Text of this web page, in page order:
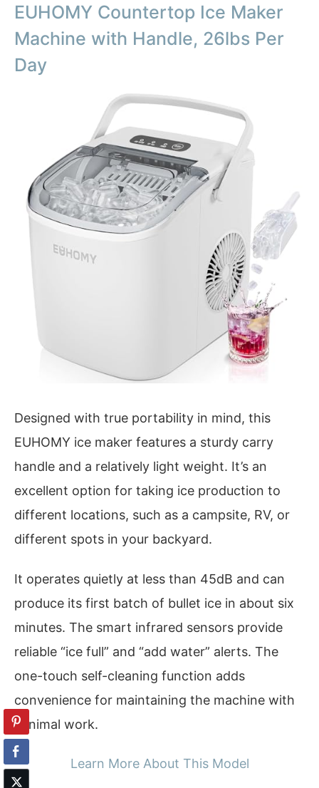
EUHOMY Countertop Ice Maker
Machine with Handle, 26lbs Per
Day
Designed with true portability in mind, this
EUHOMY ice maker features a sturdy carry
handle and a relatively light weight. It’s an
excellent option for taking ice production to
different locations, such as a campsite, RV, or
different spots in your backyard.
It operates quietly at less than 45dB and can
produce its first batch of bullet ice in about six
minutes. The smart infrared sensors provide
reliable “ice full” and “add water” alerts. The
one-touch self-cleaning function adds
convenience for maintaining the machine with
minimal work.
Learn More About This Model